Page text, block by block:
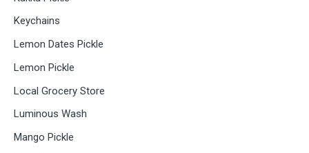
Keychains
Lemon Dates Pickle
Lemon Pickle
Local Grocery Store
Luminous Wash
Mango Pickle